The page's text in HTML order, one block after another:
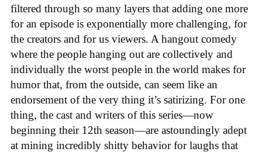
filtered through so many layers that adding one more
for an episode is exponentially more challenging, for
the creators and for us viewers. A hangout comedy
where the people hanging out are collectively and
individually the worst people in the world makes for
humor that, from the outside, can seem like an
endorsement of the very thing it’s satirizing. For one
thing, the cast and writers of this series—now
beginning their 12th season—are astoundingly adept
at mining incredibly shitty behavior for laughs that